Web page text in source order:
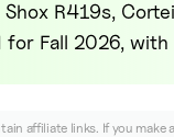
R419s,
for Fall 2026,
affiliate links. If you make